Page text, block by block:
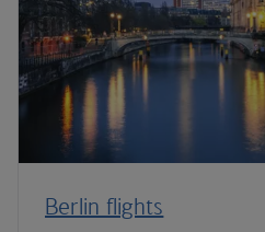
Berlin flights